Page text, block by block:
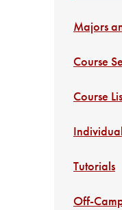
Majors
Course
Course
Tutorials
Off-